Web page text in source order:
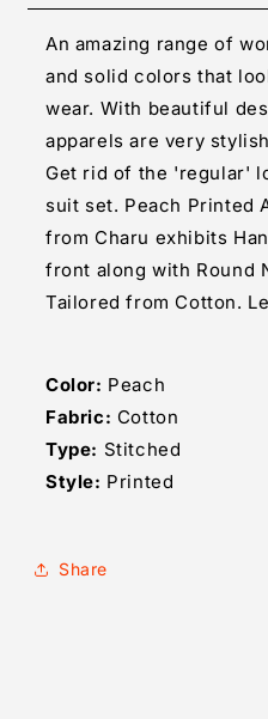
Gown
Gown
An amazing range of
and solid colors that
wear. With beautiful
apparels are very
Get rid of the 'regular'
suit set. Peach Printed
from Charu exhibits
front along with Round
Tailored from Cotton.
Color: Peach
Fabric: Cotton
Type: Stitched
Style: Printed
Share